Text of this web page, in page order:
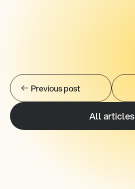
Previous post
All articles